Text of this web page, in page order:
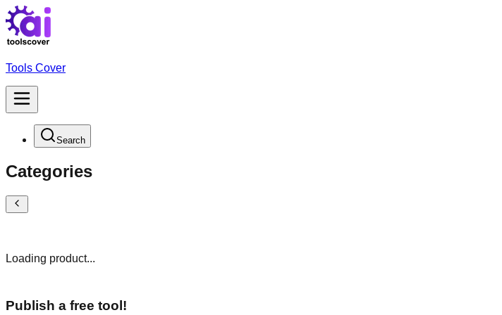
Tools Cover
Search
Categories
Loading product...
Publish a free tool!